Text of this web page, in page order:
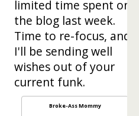
limited time spent on
the blog last week.
Time to re-focus, and
I'll be sending well
wishes out of your
current funk.
Broke-Ass Mommy